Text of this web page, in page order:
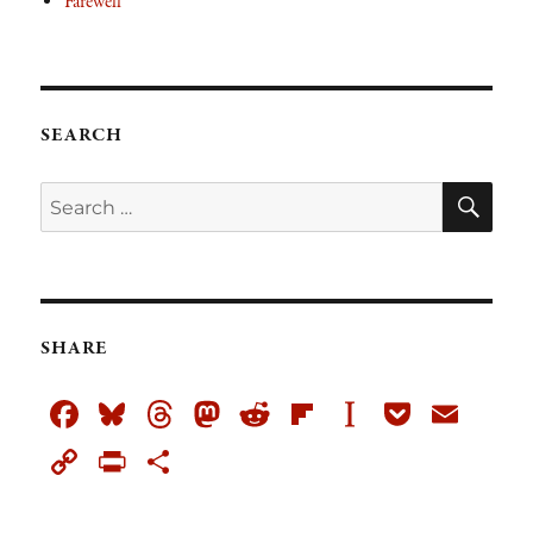
SEARCH
Search
for:
SHARE
Fa
ce
bo
Bl
ue
T M R Fli In Po
C Pr